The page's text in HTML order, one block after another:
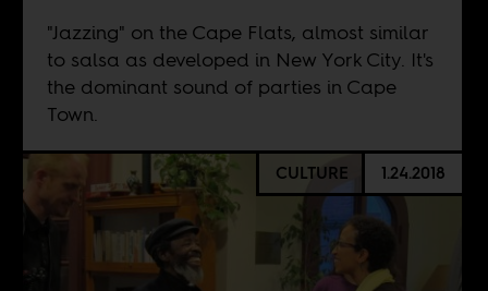
"Jazzing" on the Cape Flats, almost similar
to salsa as developed in New York City. It's
the dominant sound of parties in Cape
Town.
CULTURE 1.24.2018